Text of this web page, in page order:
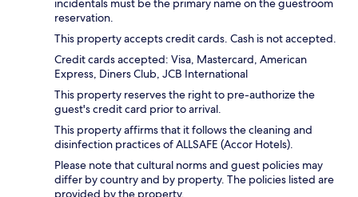
incidentals must be the primary name on the guestroom
reservation.
This property accepts credit cards. Cash is not accepted.
Credit cards accepted: Visa, Mastercard, American
Express, Diners Club, JCB International
This property reserves the right to pre-authorize the
guest's credit card prior to arrival.
This property affirms that it follows the cleaning and
disinfection practices of ALLSAFE (Accor Hotels).
Please note that cultural norms and guest policies may
differ by country and by property. The policies listed are
provided by the property.